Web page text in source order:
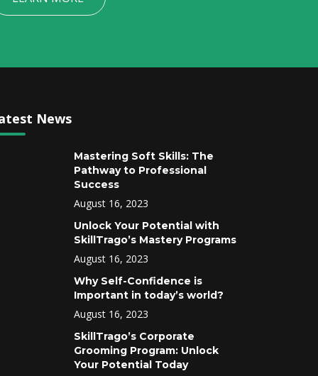
News
Mastering Soft Skills: The
Pathway to Professional
Success
August 16, 2023
Unlock Your Potential with
SkillTrago’s Mastery Programs
August 16, 2023
Why Self-Confidence is
Important in today’s world?
August 16, 2023
SkillTrago’s Corporate
Grooming Program: Unlock
Your Potential Today